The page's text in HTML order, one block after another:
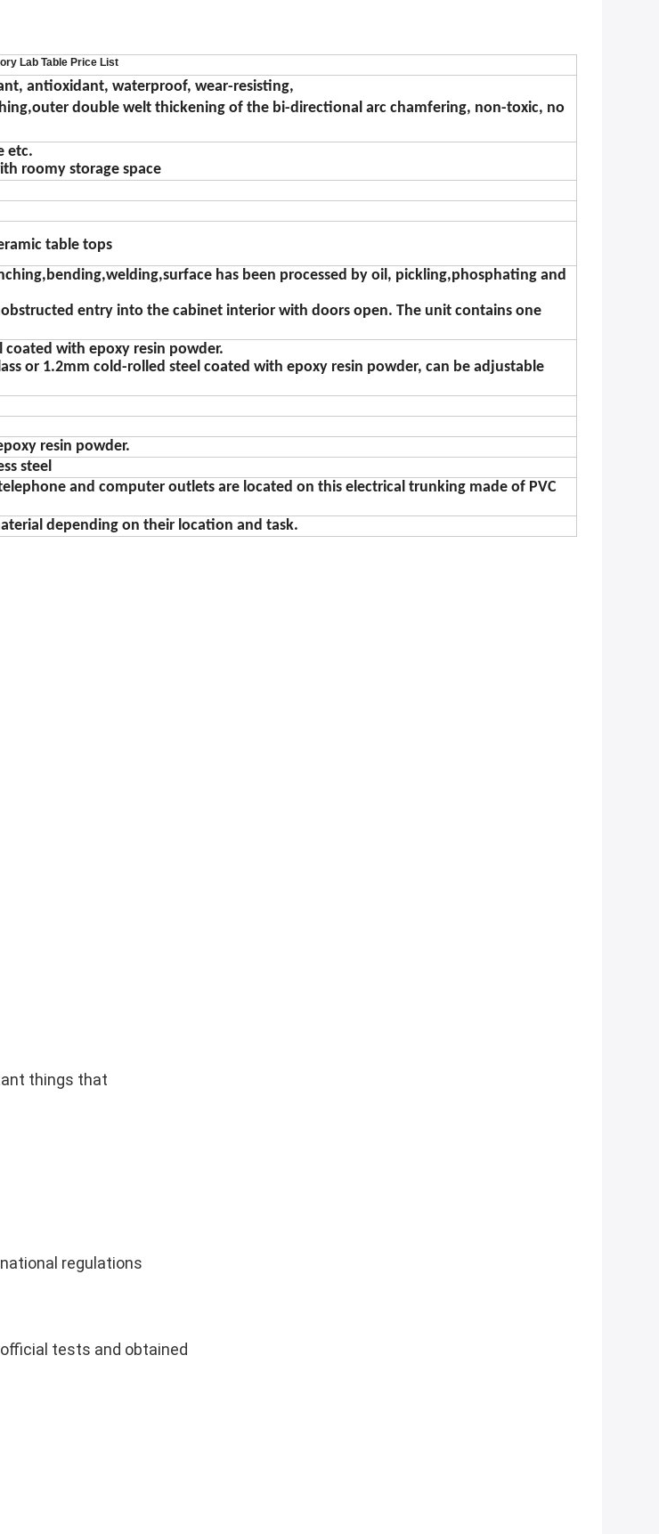
Lab Table Price List
antioxidant, waterproof, wear-resisting,
double welt thickening of the bi-directional arc chamfering, non-toxic, no
etc.
roomy storage space
table tops
has been processed by oil, pickling,phosphating and
entry into the cabinet interior with doors open. The unit contains one
coated with epoxy resin powder.
or 1.2mm cold-rolled steel coated with epoxy resin powder, can be adjustable
resin powder.
steel
and computer outlets are located on this electrical trunking made of PVC
depending on their location and task.
things that
regulations
tests and obtained